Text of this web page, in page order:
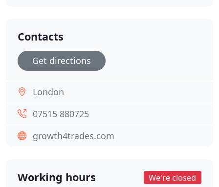
Contacts
Get directions
London
07515 880725
growth4trades.com
Working hours We're closed